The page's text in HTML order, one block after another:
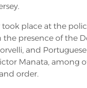
place at the
the presence of the
and
Manata, among
order.